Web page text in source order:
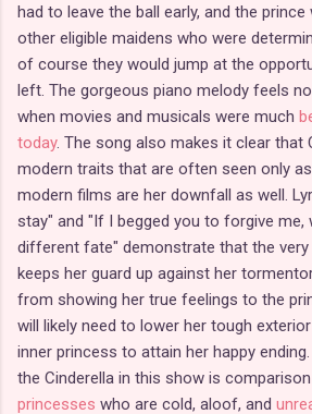
had to leave the ball early, and the
other eligible maidens who were
of course they would jump at the
left. The gorgeous piano melody feels
when movies and musicals were much
today. The song also makes it clear that
modern traits that are often seen only
modern films are her downfall as well.
stay" and "If I begged you to forgive me,
different fate" demonstrate that the
keeps her guard up against her
from showing her true feelings to the
will likely need to lower her tough
inner princess to attain her happy
the Cinderella in this show is
princesses who are cold, aloof, and